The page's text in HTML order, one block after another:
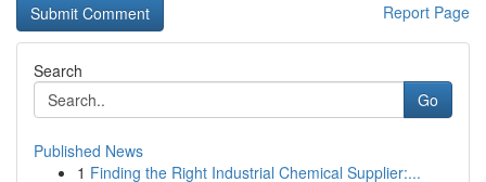
Report Page
Search
Go
Published News
1 Finding the Right Industrial Chemical Supplier:...